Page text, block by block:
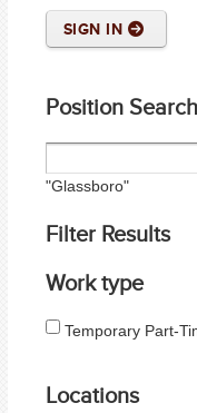
SIGN IN
Position Search
"Glassboro"
Filter Results
Work type
Temporary Part-
Locations